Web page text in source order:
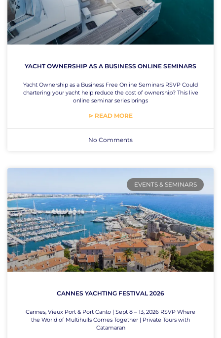
YACHT OWNERSHIP AS A BUSINESS ONLINE SEMINARS
Yacht Ownership as a Business Free Online Seminars RSVP Could
chartering your yacht help reduce the cost of ownership? This live
online seminar series brings
⊳ READ MORE
No Comments
EVENTS & SEMINARS
CANNES YACHTING FESTIVAL 2026
Cannes, Vieux Port & Port Canto | Sept 8 – 13, 2026 RSVP Where
the World of Multihulls Comes Together | Private Tours with
Catamaran